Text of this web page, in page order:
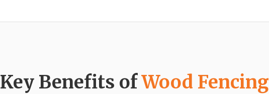
Key Benefits ofWood Fencing